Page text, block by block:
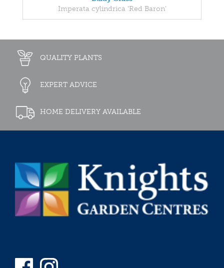
Imperata cylindrica 'Red Baron'
QUALITY PLANTS
EXPERT ADVICE
HOME DELIVERY AVAILABLE